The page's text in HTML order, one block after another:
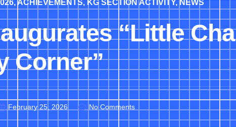
,ACHIEVEMENTS,KG SECTION ACTIVITY,NEWS
“Little
Corner”
February 25, 2026 No Comments